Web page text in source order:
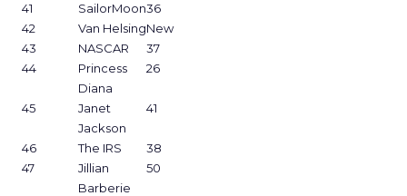
41
SailorMoon36
42
Van HelsingNew
43
NASCAR
37
44
Princess
Diana
26
45
Janet
Jackson
41
46 The IRS
38
47
Jillian
Barberie
50